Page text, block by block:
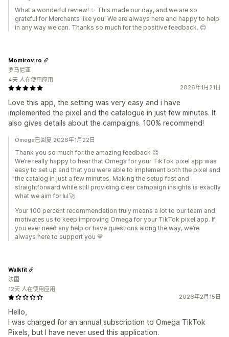
What a wonderful review! ✨ This made our day, and we are so
grateful for Merchants like you! We are always here and happy to help
in any way we can. Thanks so much for the positive feedback. 😊
2026年1月21日
Love this app, the setting was very easy and i have
implemented the pixel and the catalogue in just few minutes. It
also gives details about the campaigns. 100% recommend!
Momirov.ro
罗马尼亚
4天 人在使用应用
Omega已回复 2026年1月22日
Thank you so much for the amazing feedback 😊
We’re really happy to hear that Omega for your TikTok pixel app was
easy to set up and that you were able to implement both the pixel and
the catalog in just a few minutes. Making the setup fast and
straightforward while still providing clear campaign insights is exactly
what we aim for 📊🚀
Your 100 percent recommendation truly means a lot to our team and
motivates us to keep improving Omega for your TikTok pixel app. If
you ever need any help or have questions along the way, we’re
always here to support you 💙
2026年2月15日
Hello,
I was charged for an annual subscription to Omega TikTok
Pixels, but I have never used this application.
Walkfit
法国
12天 人在使用应用